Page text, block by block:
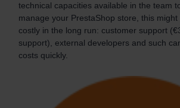
technical capacities available in the team
manage your PrestaShop store, this
costly in the long run: customer support
support), external developers and such
costs quickly.